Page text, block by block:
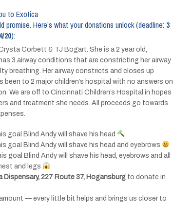
to Exotica
Here’s what your donations unlock (deadline: 3
20):
Corbett & TJ Bogart. She is a 2 year old,
3 airway conditions that are constricting her airway
breathing. Her airway constricts and closes up
been to 2 major children’s hospital with no answers on
We are off to Cincinnati Children’s Hospital in hopes
and treatment she needs. All proceeds go towards
goal Blind Andy will shave his head
goal Blind Andy will shave his head and eyebrows
goal Blind Andy will shave his head, eyebrows and all
and legs
Dispensary, 227 Route 37, Hogansburg to donate in
— every little bit helps and brings us closer to